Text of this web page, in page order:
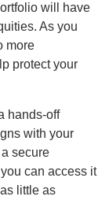
will have
As you
more
protect your
hands-off
with your
secure
can access it
little as